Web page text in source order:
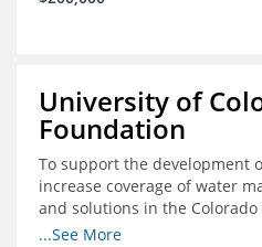
University of
Foundation
To support the development
increase coverage of water
and solutions in the
nature can thrive together.
...See More